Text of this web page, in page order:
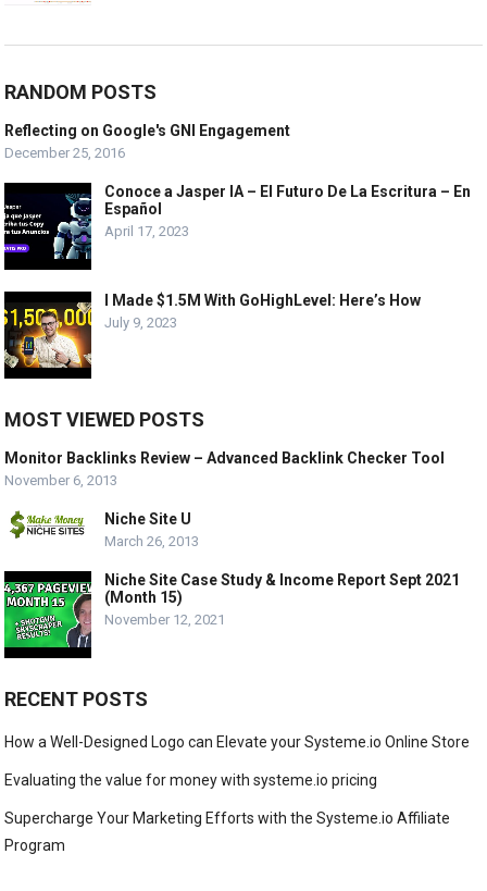
RANDOM POSTS
Reflecting on Google's GNI Engagement
December 25, 2016
Conoce a Jasper IA – El Futuro De La Escritura – En
Español
April 17, 2023
I Made $1.5M With GoHighLevel: Here’s How
July 9, 2023
MOST VIEWED POSTS
Monitor Backlinks Review – Advanced Backlink Checker Tool
November 6, 2013
Niche Site U
March 26, 2013
Niche Site Case Study & Income Report Sept 2021
(Month 15)
November 12, 2021
RECENT POSTS
How a Well-Designed Logo can Elevate your Systeme.io Online Store
Evaluating the value for money with systeme.io pricing
Supercharge Your Marketing Efforts with the Systeme.io Affiliate
Program